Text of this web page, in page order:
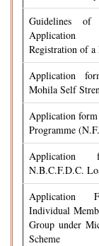
Guidelines
Registration of
Application
Mohila Self
Application
Programme
N.B.C.F.D.C.
Application
Individual
Group under
Scheme